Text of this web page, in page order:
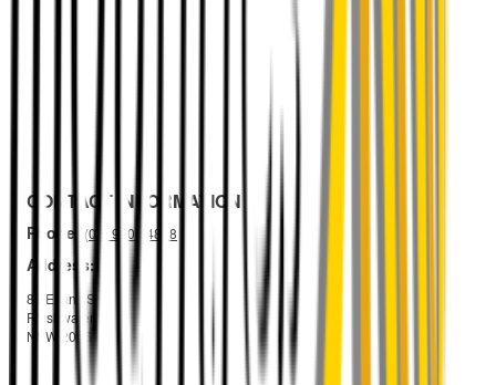
CONTACT INFORMATION
Phone: (02) 9105 4888
Address:
88 Evans St
Freshwater
NSW 2096